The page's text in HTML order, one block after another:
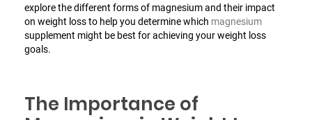
explore the different forms of magnesium and their impact
on weight loss to help you determine which magnesium
supplement might be best for achieving your weight loss
goals.
The Importance of